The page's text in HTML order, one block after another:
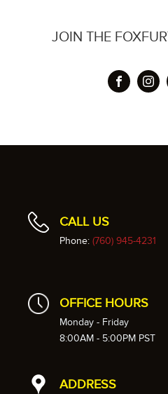
JOIN THE
CALL US
Phone: (760) 945-4231
OFFICE HOURS
Monday - Friday
8:00AM - 5:00PM PST
ADDRESS